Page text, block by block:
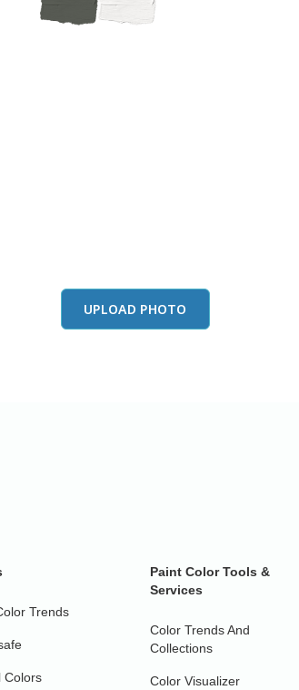
UPLOAD PHOTO
Trends
Colors
Paint Color Tools &
Services
Color Trends And
Collections
Color Visualizer